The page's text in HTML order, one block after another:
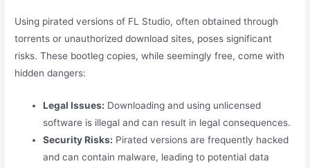
Using pirated versions of FL Studio, often obtained through
torrents or unauthorized download sites, poses significant
risks. These bootleg copies, while seemingly free, come with
hidden dangers:
Legal Issues: Downloading and using unlicensed
software is illegal and can result in legal consequences.
Security Risks: Pirated versions are frequently hacked
and can contain malware, leading to potential data